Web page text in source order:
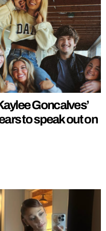
Goncalves’
to speak out on